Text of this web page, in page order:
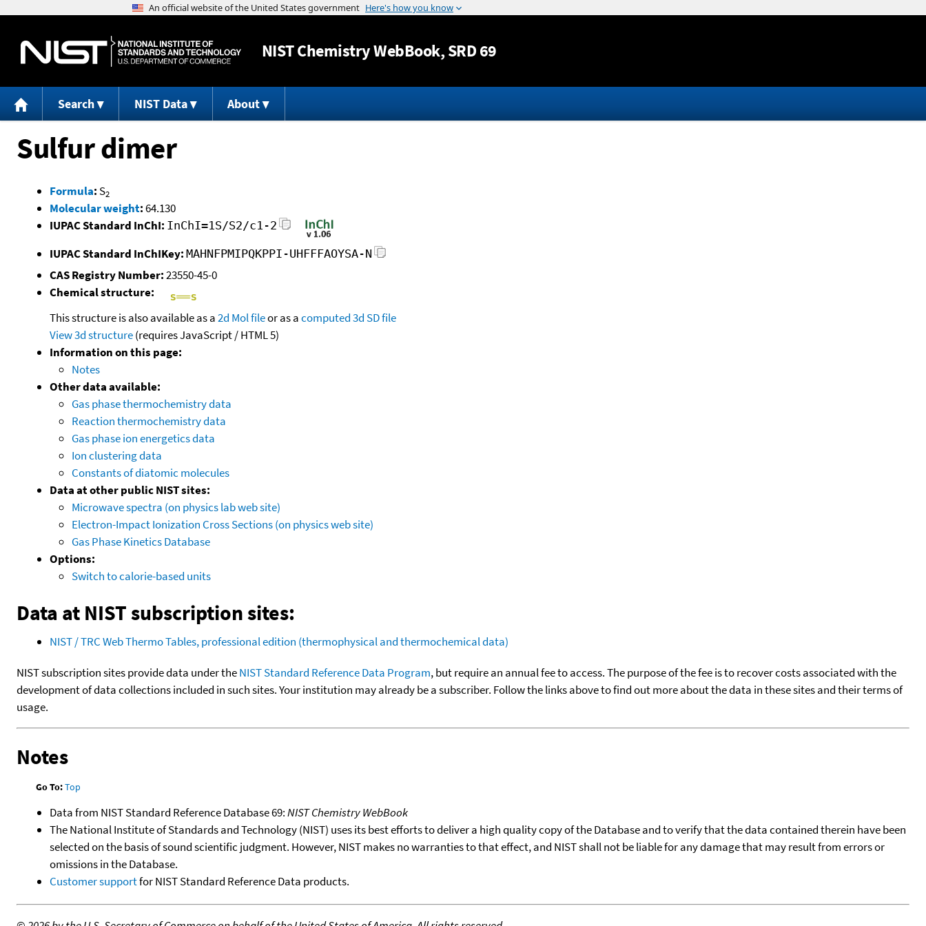
Jump to content
NISTChemistry WebBook, SRD 69
Search NIST Data About
Sulfur dimer
Formula: S2
Molecular weight:64.130
IUPAC Standard InChI: InChI=1S/S2/c1-2
IUPAC Standard InChIKey: MAHNFPMIPQKPPI-UHFFFAOYSA-N
CAS Registry Number:23550-45-0
Chemical structure:
This structure is also available as a2d Mol fileor as acomputed3d SD file
View 3d structure(requires JavaScript / HTML 5)
Information on this page:
Notes
Other data available:
Gas phase thermochemistry data
Reaction thermochemistry data
Gas phase ion energetics data
Ion clustering data
Constants of diatomic molecules
Data at other public NIST sites:
Microwave spectra (on physics lab web site)
Electron-Impact Ionization Cross Sections (on physics web site)
Gas Phase Kinetics Database
Options:
Switch to calorie-based units
Data at NIST subscription sites:
NIST / TRC Web Thermo Tables, professional edition (thermophysical and thermochemical data)
NIST subscription sites provide data under theNIST Standard Reference Data Program, but require an annual fee to access. The purpose of the fee is to recover costs associated with the
development of data collections included in such sites. Your institution may already be a subscriber. Follow the links above to find out more about the data in these sites and their terms of
usage.
Notes
Go To:Top
Data from NIST Standard Reference Database 69:NIST Chemistry WebBook
The National Institute of Standards and Technology (NIST) uses its best efforts to deliver a high quality copy of the Database and to verify that the data contained therein have been
selected on the basis of sound scientific judgment. However, NIST makes no warranties to that effect, and NIST shall not be liable for any damage that may result from errors or
omissions in the Database.
Customer supportfor NIST Standard Reference Data products.